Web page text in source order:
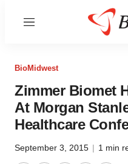
Menu
BioMidwest
Zimmer Biomet
At Morgan
Healthcare
September 3, 2015 | 1 min